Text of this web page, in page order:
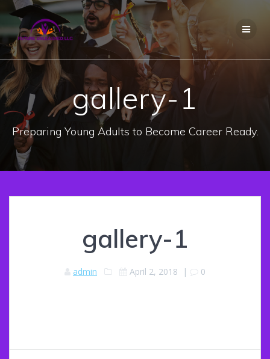
Skip
to
content
gallery-1
Preparing Young Adults to Become Career Ready.
gallery-1
admin April 2, 2018 | 0